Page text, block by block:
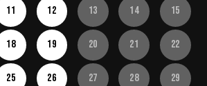
11 12 13 14 15
18 19 20 21 22
25 26 27 28 29